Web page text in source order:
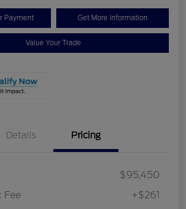
Payment Get More Information
Value Your Trade
Details Pricing
$95,450
Fee
+$261